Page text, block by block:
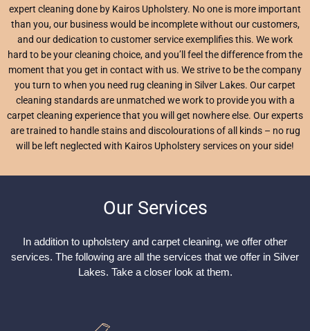
expert cleaning done by Kairos Upholstery. No one is more important
than you, our business would be incomplete without our customers,
and our dedication to customer service exemplifies this. We work
hard to be your cleaning choice, and you’ll feel the difference from the
moment that you get in contact with us. We strive to be the company
you turn to when you need rug cleaning in Silver Lakes. Our carpet
cleaning standards are unmatched we work to provide you with a
carpet cleaning experience that you will get nowhere else. Our experts
are trained to handle stains and discolourations of all kinds – no rug
will be left neglected with Kairos Upholstery services on your side!
Our Services
In addition to upholstery and carpet cleaning, we offer other
services. The following are all the services that we offer in Silver
Lakes. Take a closer look at them.